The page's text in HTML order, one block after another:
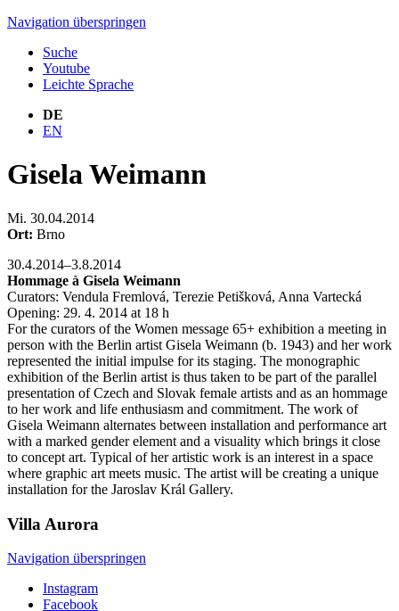
Navigation überspringen
Suche
Youtube
Leichte Sprache
DE
EN
Gisela Weimann
Mi. 30.04.2014
Ort: Brno
30.4.2014–3.8.2014
Hommage à Gisela Weimann
Curators: Vendula Fremlová, Terezie Petišková, Anna Vartecká
Opening: 29. 4. 2014 at 18 h
For the curators of the Women message 65+ exhibition a meeting in
person with the Berlin artist Gisela Weimann (b. 1943) and her work
represented the initial impulse for its staging. The monographic
exhibition of the Berlin artist is thus taken to be part of the parallel
presentation of Czech and Slovak female artists and as an hommage
to her work and life enthusiasm and commitment. The work of
Gisela Weimann alternates between installation and performance art
with a marked gender element and a visuality which brings it close
to concept art. Typical of her artistic work is an interest in a space
where graphic art meets music. The artist will be creating a unique
installation for the Jaroslav Král Gallery.
Villa Aurora
Navigation überspringen
Instagram
Facebook